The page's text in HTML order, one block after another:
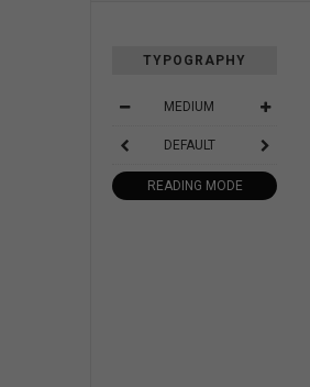
TYPOGRAPHY
MEDIUM
DEFAULT
READING MODE